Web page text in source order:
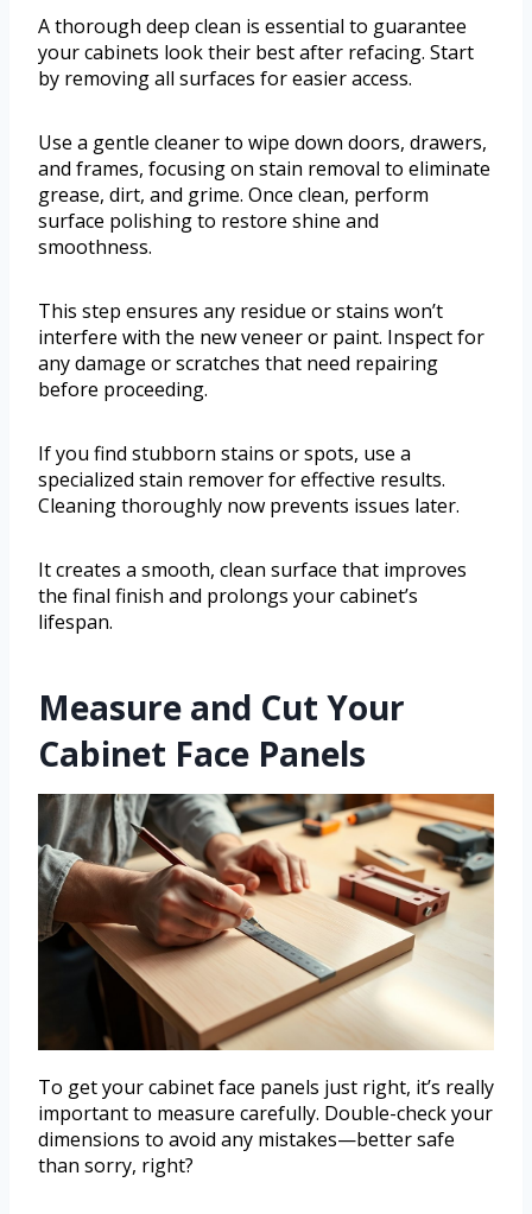
A thorough deep clean is essential to guarantee
your cabinets look their best after refacing. Start
by removing all surfaces for easier access.
Use a gentle cleaner to wipe down doors, drawers,
and frames, focusing on stain removal to eliminate
grease, dirt, and grime. Once clean, perform
surface polishing to restore shine and
smoothness.
This step ensures any residue or stains won’t
interfere with the new veneer or paint. Inspect for
any damage or scratches that need repairing
before proceeding.
If you find stubborn stains or spots, use a
specialized stain remover for effective results.
Cleaning thoroughly now prevents issues later.
It creates a smooth, clean surface that improves
the final finish and prolongs your cabinet’s
lifespan.
Measure and Cut Your
Cabinet Face Panels
To get your cabinet face panels just right, it’s really
important to measure carefully. Double-check your
dimensions to avoid any mistakes—better safe
than sorry, right?